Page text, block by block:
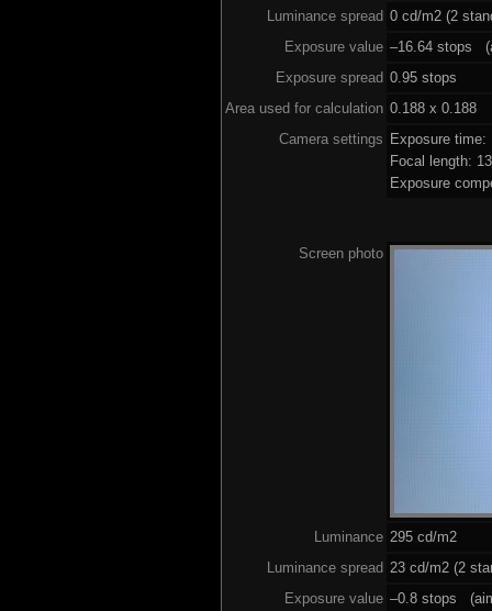
Luminance spread 0 cd/m2 (2
Exposure value –16.64 stops
Exposure spread 0.95 stops
Area used for calculation 0.188 x 0.188
Camera settings Exposure
Focal length:
Exposure
Screen photo
Luminance 295 cd/m2
Luminance spread 23 cd/m2 (2
Exposure value –0.8 stops